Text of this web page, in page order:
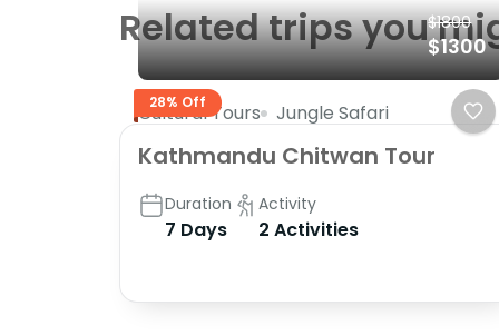
Related trips you
28% Off
$1800
$1300
Cultural Tours Jungle Safari
Kathmandu Chitwan Tour
Duration
7 Days
Activity
2 Activities